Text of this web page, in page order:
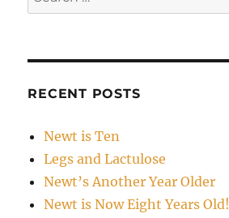
for:
RECENT POSTS
Newt is Ten
Legs and Lactulose
Newt’s Another Year Older
Newt is Now Eight Years Old!